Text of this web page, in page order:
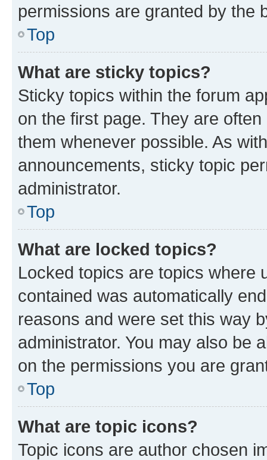
permissions are granted by the
Top
What are sticky topics?
Sticky topics within the forum
on the first page. They are
them whenever possible. As
announcements, sticky topic
administrator.
Top
What are locked topics?
Locked topics are topics where
contained was automatically
reasons and were set this way
administrator. You may also be
on the permissions you are
Top
What are topic icons?
Topic icons are author chosen